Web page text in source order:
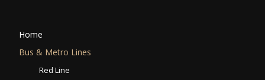
Home
Bus & Metro Lines​
Red Line